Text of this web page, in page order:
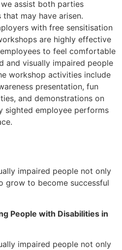
assist both parties
that may have arisen.
with free sensitisation
are highly effective
to feel comfortable
and visually impaired people
workshop activities include
presentation, fun
and demonstrations on
sighted employee performs
impaired people not only
grow to become successful
People with Disabilities in
impaired people not only